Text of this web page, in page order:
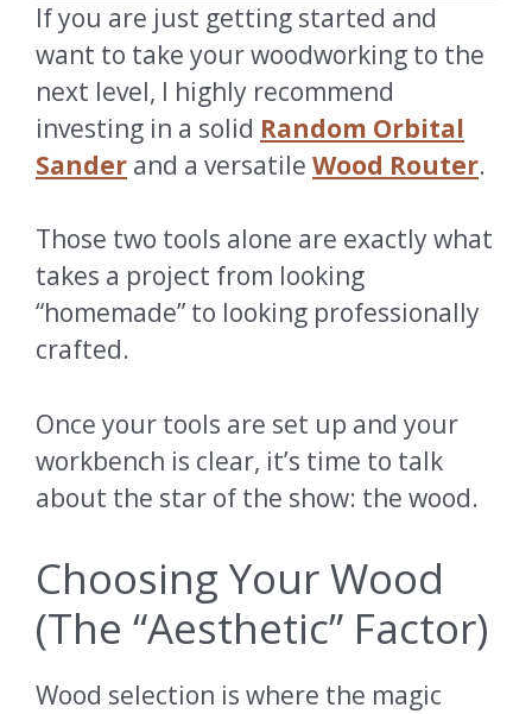
If you are just getting started and
want to take your woodworking to the
next level, I highly recommend
investing in a solid Random Orbital
Sander and a versatile Wood Router.
Those two tools alone are exactly what
takes a project from looking
“homemade” to looking professionally
crafted.
Once your tools are set up and your
workbench is clear, it’s time to talk
about the star of the show: the wood.
Choosing Your Wood
(The “Aesthetic” Factor)
Wood selection is where the magic